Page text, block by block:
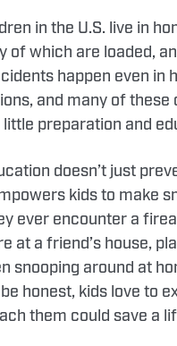
in the U.S. live in
of which are loaded,
happen even in
and many of these
preparation and
doesn’t just
kids to make
ever encounter a
at a friend’s house,
snooping around at
honest, kids love to
them could save a